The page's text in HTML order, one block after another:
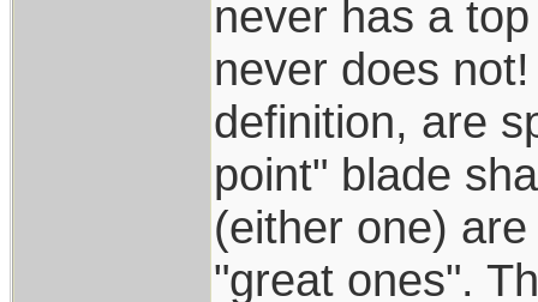
never has a
never does
definition, are
point" blade
(either one)
"great ones".